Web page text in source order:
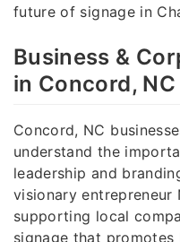
future of signage in
Business &
in Concord,
Concord, NC
understand the
leadership and
visionary entrepreneur
supporting local
signage that